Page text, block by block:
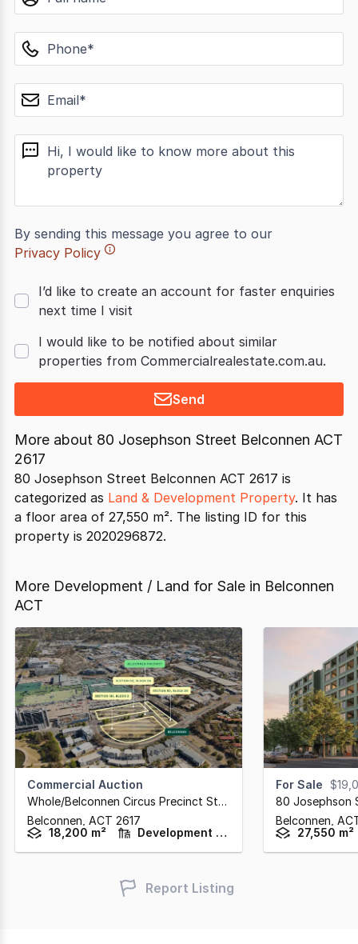
phone
email
message
By sending this message you agree to our
Privacy Policy
I’d like to create an account for faster enquiries
next time I visit
I would like to be notified about similar
properties from Commercialrealestate.com.au.
Send
More about 80 Josephson Street Belconnen ACT
2617
80 Josephson Street Belconnen ACT 2617 is
categorized as Land & Development Property. It has
a floor area of 27,550 m². The listing ID for this
property is 2020296872.
More Development / Land for Sale in Belconnen
ACT
Commercial Auction
Whole/belconnen Circus Precinct Stage 2
Belconnen, ACT 2617
18,200 m²
Development / Land
For Sale
80 Josephson
Belconnen,
27,550 m²
Report Listing